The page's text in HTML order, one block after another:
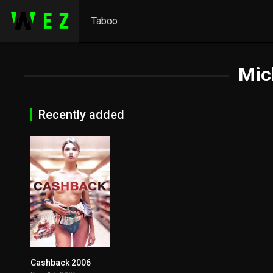
Taboo
Recently added
Cashback 2006